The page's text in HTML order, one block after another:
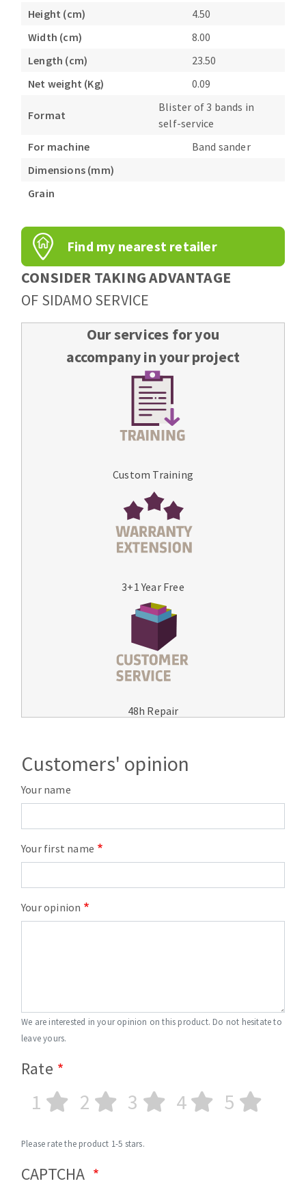
engine lathes
Band saw blades
Forets métaux
Height (cm)
4.50
Width (cm)
8.00
Length (cm)
23.50
Net weight (Kg)
0.09
Format
Blister of 3 bands in
self-service
For machine
Band sander
Dimensions (mm)
Grain
Find my nearest retailer
CONSIDER TAKING ADVANTAGE
OF SIDAMO SERVICE
Our services for you
accompany in your project
Custom Training
3+1 Year Free
48h Repair
Customers' opinion
Your name
Your first name
Your opinion
We are interested in your opinion on this product. Do not hesitate to
leave yours.
Rate
1 2 3 4 5
Please rate the product 1-5 stars.
CAPTCHA